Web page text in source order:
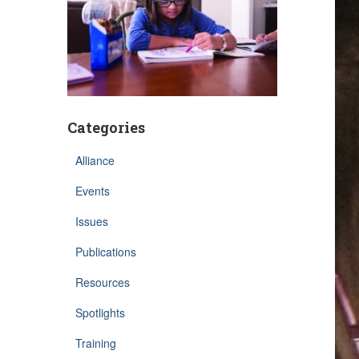
Categories
Alliance
Events
Issues
Publications
Resources
Spotlights
Training